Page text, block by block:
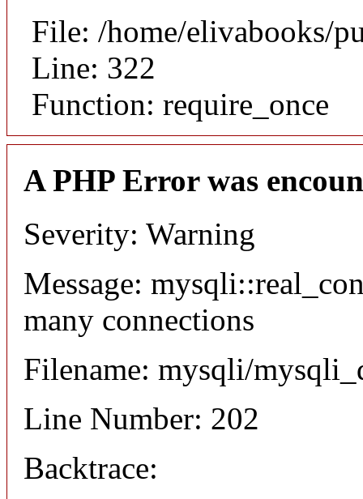
File: /home/elivabooks/
Line: 322
Function: require_once
A PHP Error was
Severity: Warning
Message:
many connections
Filename: mysqli/
Line Number: 202
Backtrace: